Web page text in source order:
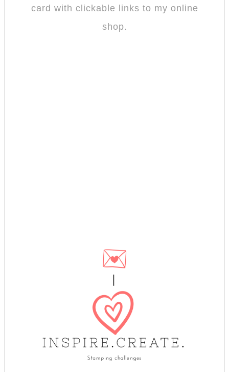
card with clickable links to my online
shop.